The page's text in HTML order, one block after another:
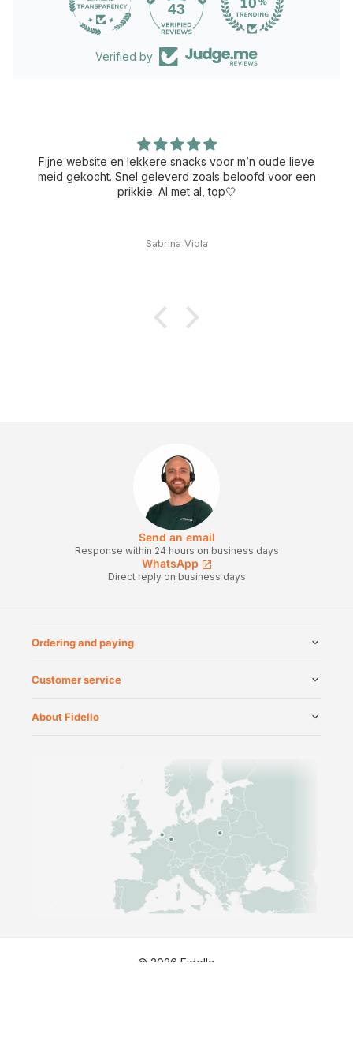
43
Verified by
Fijne website en lekkere snacks voor m’n oude lieve
meid gekocht. Snel geleverd zoals beloofd voor een
prikkie. Al met al, top🤍
Sabrina Viola
Send an email
Response within 24 hours on business days
WhatsApp
Direct reply on business days
Ordering and paying
Customer service
About Fidello
© 2026 Fidello